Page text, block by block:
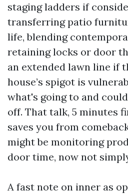
staging ladders if
transferring patio
life, blending
retaining locks or door
an extended lawn line if
house’s spigot is
what's going to and
off. That talk, 5 minutes
saves you from
might be monitoring
door time, now not
A fast note on inner as